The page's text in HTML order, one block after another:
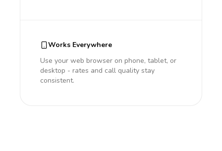
Works Everywhere
Use your web browser on phone, tablet, or
desktop - rates and call quality stay
consistent.